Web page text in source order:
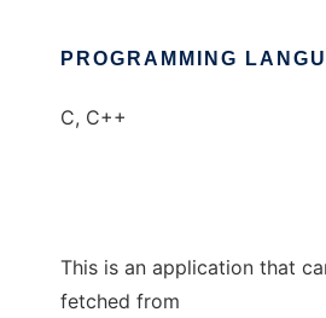
PROGRAMMING
C, C++
This is an application that
fetched from